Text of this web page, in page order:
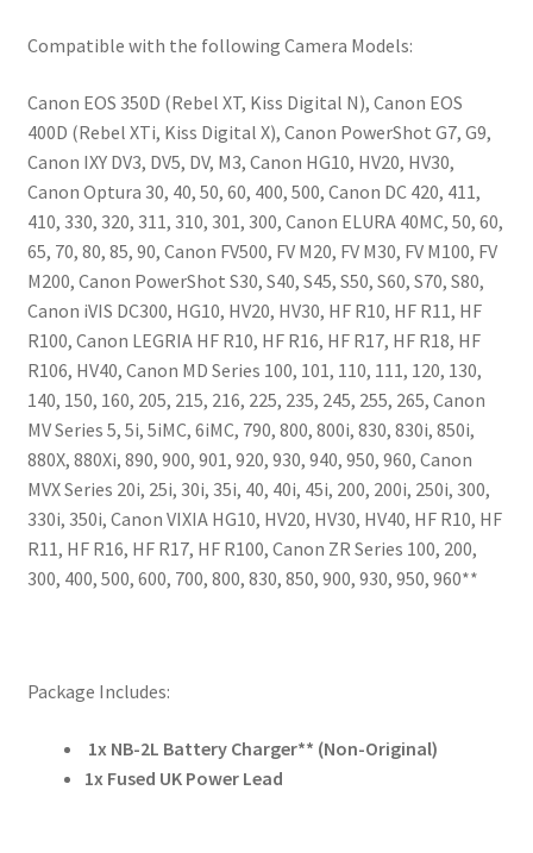
Compatible with the following Camera Models:
Canon EOS 350D (Rebel XT, Kiss Digital N), Canon EOS
400D (Rebel XTi, Kiss Digital X), Canon PowerShot G7, G9,
Canon IXY DV3, DV5, DV, M3, Canon HG10, HV20, HV30,
Canon Optura 30, 40, 50, 60, 400, 500, Canon DC 420, 411,
410, 330, 320, 311, 310, 301, 300, Canon ELURA 40MC, 50, 60,
65, 70, 80, 85, 90, Canon FV500, FV M20, FV M30, FV M100, FV
M200, Canon PowerShot S30, S40, S45, S50, S60, S70, S80,
Canon iVIS DC300, HG10, HV20, HV30, HF R10, HF R11, HF
R100, Canon LEGRIA HF R10, HF R16, HF R17, HF R18, HF
R106, HV40, Canon MD Series 100, 101, 110, 111, 120, 130,
140, 150, 160, 205, 215, 216, 225, 235, 245, 255, 265, Canon
MV Series 5, 5i, 5iMC, 6iMC, 790, 800, 800i, 830, 830i, 850i,
880X, 880Xi, 890, 900, 901, 920, 930, 940, 950, 960, Canon
MVX Series 20i, 25i, 30i, 35i, 40, 40i, 45i, 200, 200i, 250i, 300,
330i, 350i, Canon VIXIA HG10, HV20, HV30, HV40, HF R10, HF
R11, HF R16, HF R17, HF R100, Canon ZR Series 100, 200,
300, 400, 500, 600, 700, 800, 830, 850, 900, 930, 950, 960**
Package Includes:
1x NB-2L Battery Charger** (Non-Original)
1x Fused UK Power Lead